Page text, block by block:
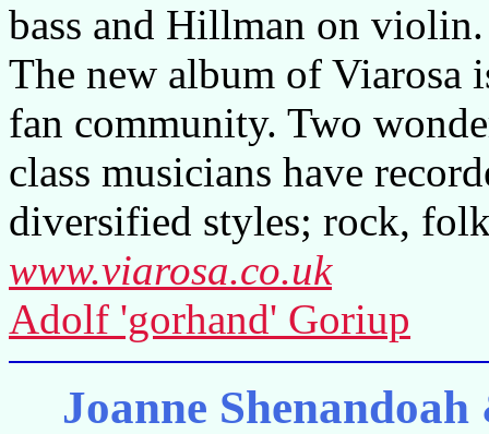
bass and Hillman on violin.
The new album of Viarosa
fan community. Two
class musicians have
diversified styles; rock,
www.viarosa.co.uk
Adolf 'gorhand' Goriup
Joanne